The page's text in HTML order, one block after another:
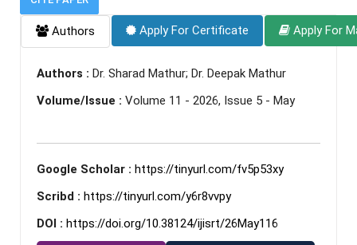
Authors Apply For Certificate Apply For
Authors : Dr. Sharad Mathur; Dr. Deepak Mathur
Volume/Issue : Volume 11 - 2026, Issue 5 - May
Google Scholar : https://tinyurl.com/fv5p53xy
Scribd : https://tinyurl.com/y6r8vvpy
DOI : https://doi.org/10.38124/ijisrt/26May116